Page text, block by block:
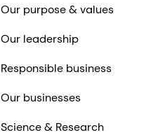
Our purpose & values
Our leadership
Responsible business
Our businesses
Science & Research